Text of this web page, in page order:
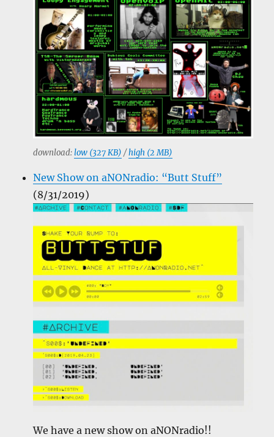
download:low (327 KB) /high (2 MB)
New Show on aNONradio: “Butt Stuff”
(8/31/2019)
We have a new show on aNONradio!!